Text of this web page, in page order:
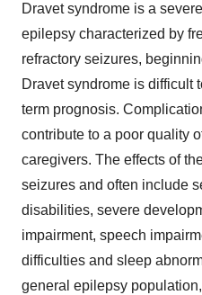
Dravet syndrome is a
epilepsy characterized by
refractory seizures,
Dravet syndrome is difficult
term prognosis.
contribute to a poor quality
caregivers. The effects of
seizures and often include
disabilities, severe
impairment, speech
difficulties and sleep
general epilepsy